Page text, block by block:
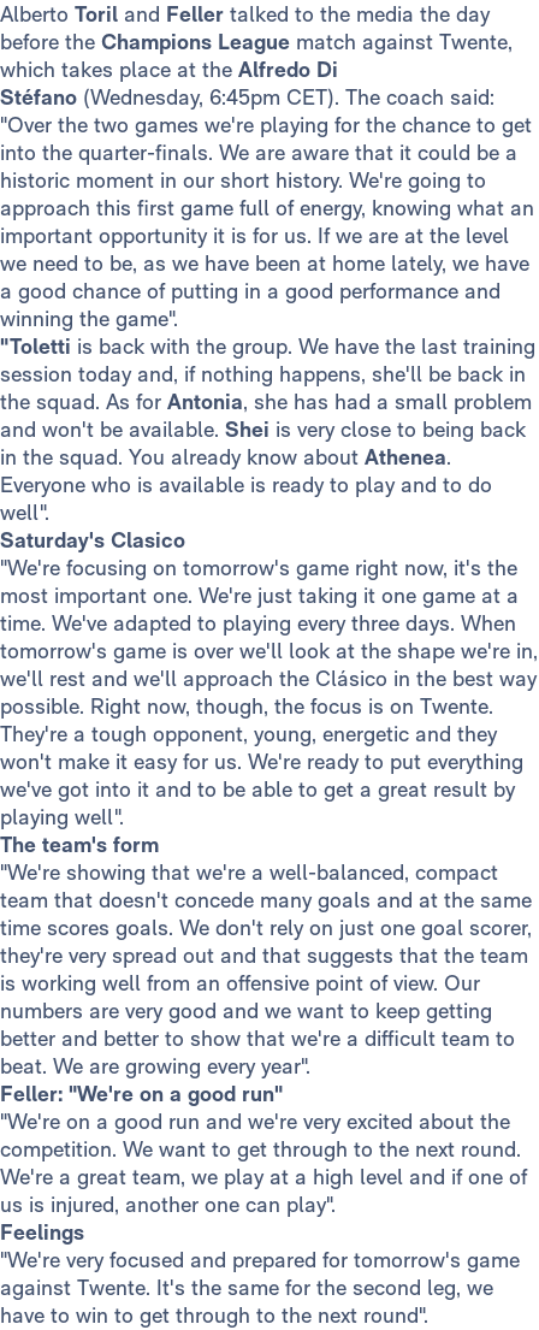
Alberto Toril and Feller talked to the media the day
before the Champions League match against Twente,
which takes place at the Alfredo Di
Stéfano (Wednesday, 6:45pm CET). The coach said:
"Over the two games we're playing for the chance to get
into the quarter-finals. We are aware that it could be a
historic moment in our short history. We're going to
approach this first game full of energy, knowing what an
important opportunity it is for us. If we are at the level
we need to be, as we have been at home lately, we have
a good chance of putting in a good performance and
winning the game".
"Toletti is back with the group. We have the last training
session today and, if nothing happens, she'll be back in
the squad. As for Antonia, she has had a small problem
and won't be available. Shei is very close to being back
in the squad. You already know about Athenea.
Everyone who is available is ready to play and to do
well".
Saturday's Clasico
"We're focusing on tomorrow's game right now, it's the
most important one. We're just taking it one game at a
time. We've adapted to playing every three days. When
tomorrow's game is over we'll look at the shape we're in,
we'll rest and we'll approach the Clásico in the best way
possible. Right now, though, the focus is on Twente.
They're a tough opponent, young, energetic and they
won't make it easy for us. We're ready to put everything
we've got into it and to be able to get a great result by
playing well".
The team's form
"We're showing that we're a well-balanced, compact
team that doesn't concede many goals and at the same
time scores goals. We don't rely on just one goal scorer,
they're very spread out and that suggests that the team
is working well from an offensive point of view. Our
numbers are very good and we want to keep getting
better and better to show that we're a difficult team to
beat. We are growing every year".
Feller: "We're on a good run"
"We're on a good run and we're very excited about the
competition. We want to get through to the next round.
We're a great team, we play at a high level and if one of
us is injured, another one can play".
Feelings
"We're very focused and prepared for tomorrow's game
against Twente. It's the same for the second leg, we
have to win to get through to the next round".